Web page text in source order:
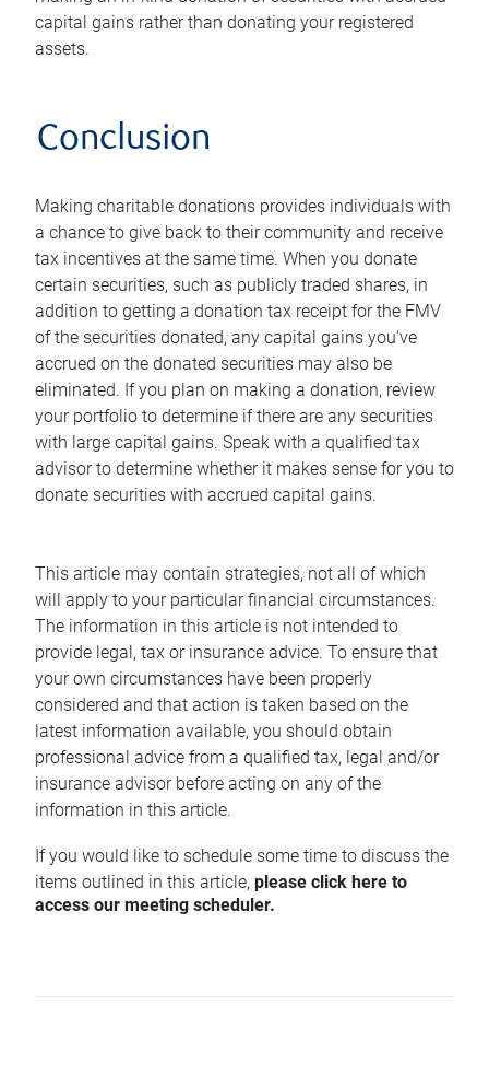
capital gains rather than donating your registered
assets.
Conclusion
Making charitable donations provides individuals with
a chance to give back to their community and receive
tax incentives at the same time. When you donate
certain securities, such as publicly traded shares, in
addition to getting a donation tax receipt for the FMV
of the securities donated, any capital gains you've
accrued on the donated securities may also be
eliminated. If you plan on making a donation, review
your portfolio to determine if there are any securities
with large capital gains. Speak with a qualified tax
advisor to determine whether it makes sense for you to
donate securities with accrued capital gains.
This article may contain strategies, not all of which
will apply to your particular financial circumstances.
The information in this article is not intended to
provide legal, tax or insurance advice. To ensure that
your own circumstances have been properly
considered and that action is taken based on the
latest information available, you should obtain
professional advice from a qualified tax, legal and/or
insurance advisor before acting on any of the
information in this article.
If you would like to schedule some time to discuss the
items outlined in this article, please click here to
access our meeting scheduler.